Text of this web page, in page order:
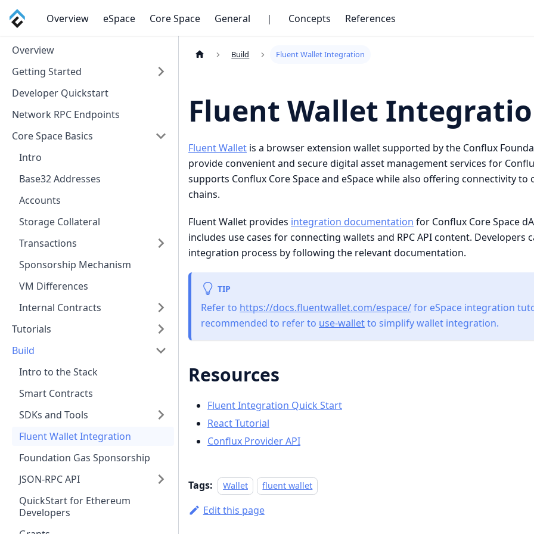
Overview eSpace Core Space General ｜ Concepts References
Overview
Getting Started
Developer Quickstart
Network RPC Endpoints
Core Space Basics
Intro
Base32 Addresses
Accounts
Storage Collateral
Transactions
Sponsorship Mechanism
VM Differences
Internal Contracts
Tutorials
Build
Intro to the Stack
Smart Contracts
SDKs and Tools
Fluent Wallet Integration
Foundation Gas Sponsorship
JSON-RPC API
QuickStart for Ethereum
Developers
Build Fluent Wallet Integration
Fluent Wallet
Fluent Wallet is a browser extension wallet supported by the Conflux
provide convenient and secure digital asset management services for
supports Conflux Core Space and eSpace while also offering connectivity to
chains.
Fluent Wallet provides integration documentation for Conflux Core Space
includes use cases for connecting wallets and RPC API content. Developers
integration process by following the relevant documentation.
TIP
Refer to https://docs.fluentwallet.com/espace/for eSpace integration
recommended to refer to use-walletto simplify wallet integration.
Resources
Fluent Integration Quick Start
React Tutorial
Conflux Provider API
Tags: Wallet fluent wallet
Edit this page